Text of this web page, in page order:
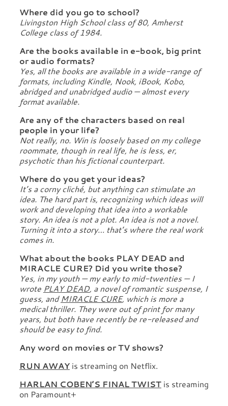
Where did you go to school?
Livingston High School class of 80, Amherst
College class of 1984.
Are the books available in e-book, big print
or audio formats?
Yes, all the books are available in a wide-range of
formats, including Kindle, Nook, iBook, Kobo,
abridged and unabridged audio — almost every
format available.
Are any of the characters based on real
people in your life?
Not really, no. Win is loosely based on my college
roommate, though in real life, he is less, er,
psychotic than his fictional counterpart.
Where do you get your ideas?
It’s a corny cliché, but anything can stimulate an
idea. The hard part is, recognizing which ideas will
work and developing that idea into a workable
story. An idea is not a plot. An idea is not a novel.
Turning it into a story… that’s where the real work
comes in.
What about the books PLAY DEAD and
MIRACLE CURE? Did you write those?
Yes, in my youth — my early to mid-twenties — I
wrote PLAY DEAD, a novel of romantic suspense, I
guess, andMIRACLE CURE, which is more a
medical thriller. They were out of print for many
years, but both have recently be re-released and
should be easy to find.
Any word on movies or TV shows?
RUN AWAY is streaming on Netflix.
HARLAN COBEN’S FINAL TWIST is streaming
on Paramount+